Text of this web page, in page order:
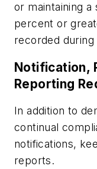
or maintaining
percent or
recorded
Notification,
Reporting
In addition to
continual
notifications,
reports.